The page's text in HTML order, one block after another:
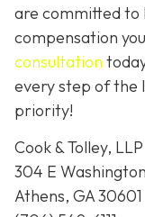
are committed to
compensation
consultation
every step of the
priority!
Cook & Tolley, LLP
304 E
Athens, GA 30601